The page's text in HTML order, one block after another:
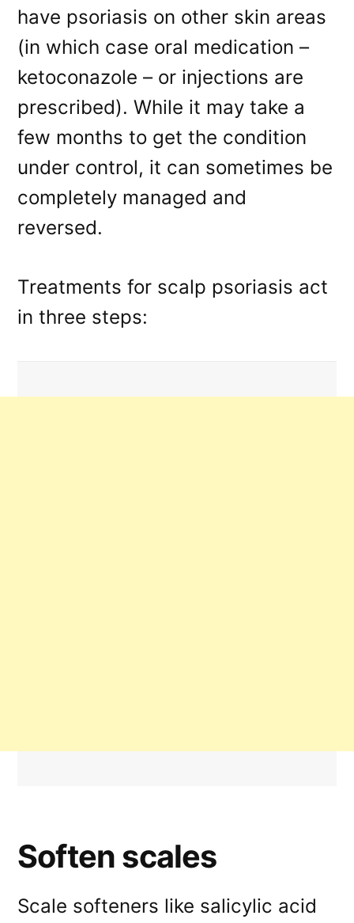
have psoriasis on other skin areas
(in which case oral medication –
ketoconazole – or injections are
prescribed). While it may take a
few months to get the condition
under control, it can sometimes be
completely managed and
reversed.
Treatments for scalp psoriasis act
in three steps:
Soften scales
Scale softeners like salicylic acid